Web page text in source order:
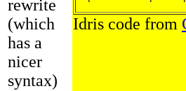
rewrite
(which
has a
nicer
syntax)
Idris code from